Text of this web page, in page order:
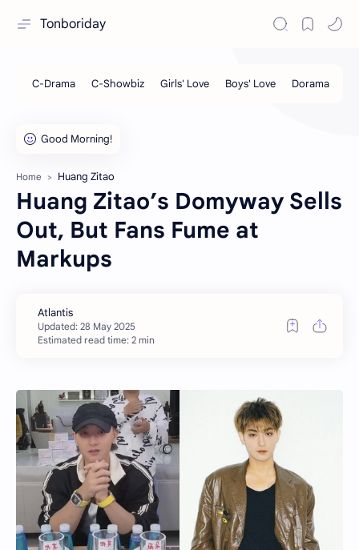
Tonboriday
Home Huang Zitao
Huang Zitao’s Domyway Sells
Out, But Fans Fume at
Markups
Estimated read time: 2 min